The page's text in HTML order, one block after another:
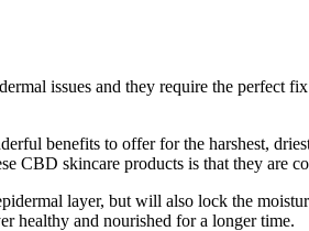
issues and they require the perfect
benefits to offer for the harshest,
CBD skincare products is that they are
layer, but will also lock the
healthy and nourished for a longer time.